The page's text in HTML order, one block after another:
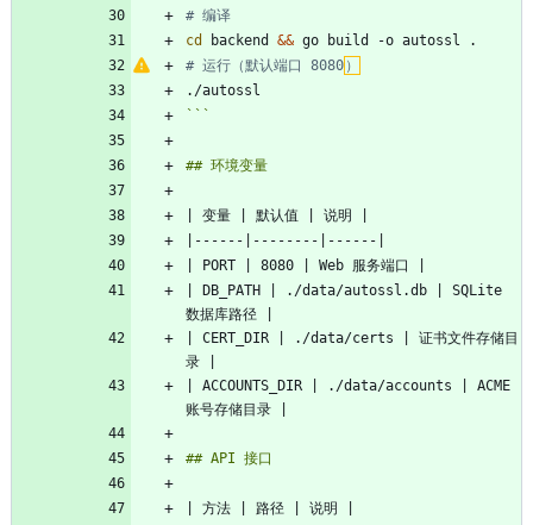
# 编译
cd
backend &&
# 运行（默认端口 8080 ）
```
| DB_PATH | ./data/autossl.db | SQLite
| CERT_DIR | ./data/certs | 证书文件存储目
| ACCOUNTS_DIR | ./data/accounts | ACME